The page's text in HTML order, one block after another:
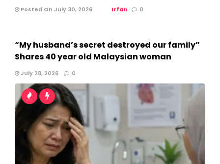
Posted On July 30, 2026 Irfan 0
“My husband’s secret destroyed our family”
Shares 40 year old Malaysian woman
July 28, 2026 0